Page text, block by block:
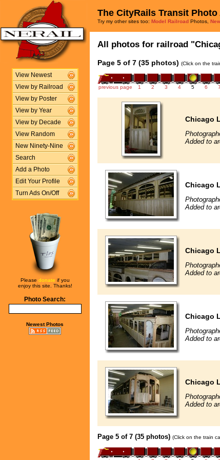
View Newest
View by Railroad
View by Poster
View by Year
View by Decade
View Random
New Ninety-Nine
Search
Add a Photo
Edit Your Profile
Turn Ads On/Off
Please donate if you
enjoy this site. Thanks!
Photo Search:
Newest Photos
The CityRails Transit
Try my other sites too: Model Railroad Photos,
All photos for railroad
Page 5 of 7 (35 photos) (Click on the
previous page 1 2 3 4 5 6 7
Chicago
Added to
Chicago
Added to
Chicago
Added to
Chicago
Added to
Chicago
Added to
Page 5 of 7 (35 photos) (Click on the train